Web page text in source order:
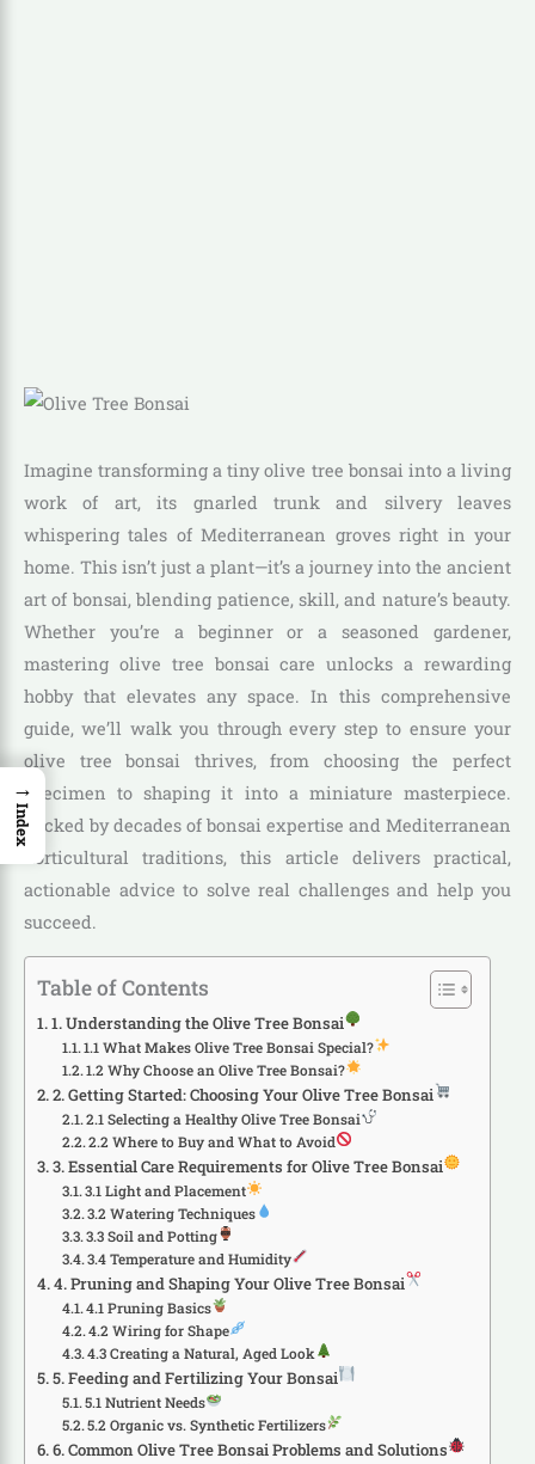
Imagine transforming a tiny olive tree bonsai into a living
work of art, its gnarled trunk and silvery leaves
whispering tales of Mediterranean groves right in your
home. This isn’t just a plant—it’s a journey into the ancient
art of bonsai, blending patience, skill, and nature’s beauty.
Whether you’re a beginner or a seasoned gardener,
mastering olive tree bonsai care unlocks a rewarding
hobby that elevates any space. In this comprehensive
guide, we’ll walk you through every step to ensure your
olive tree bonsai thrives, from choosing the perfect
specimen to shaping it into a miniature masterpiece.
Backed by decades of bonsai expertise and Mediterranean
horticultural traditions, this article delivers practical,
actionable advice to solve real challenges and help you
succeed.
Table of Contents
1. Understanding the Olive Tree Bonsai
1.1 What Makes Olive Tree Bonsai Special?
1.2 Why Choose an Olive Tree Bonsai?
2. Getting Started: Choosing Your Olive Tree Bonsai
2.1 Selecting a Healthy Olive Tree Bonsai
2.2 Where to Buy and What to Avoid
3. Essential Care Requirements for Olive Tree Bonsai
3.1 Light and Placement
3.2 Watering Techniques
3.3 Soil and Potting
3.4 Temperature and Humidity
4. Pruning and Shaping Your Olive Tree Bonsai
4.1 Pruning Basics
4.2 Wiring for Shape
4.3 Creating a Natural, Aged Look
5. Feeding and Fertilizing Your Bonsai
5.1 Nutrient Needs
5.2 Organic vs. Synthetic Fertilizers
6. Common Olive Tree Bonsai Problems and Solutions
→
Index